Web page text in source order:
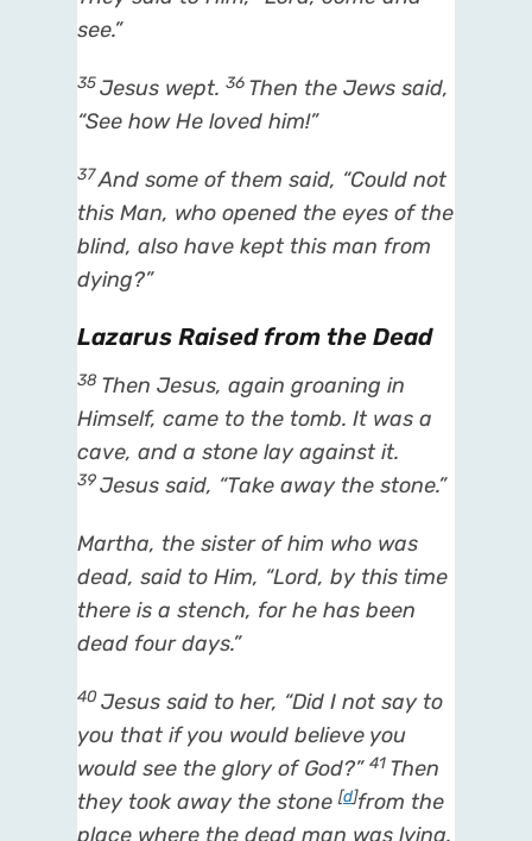
see.”
35Jesus wept. 36 Then the Jews said,
“See how He loved him!”
37And some of them said, “Could not
this Man, who opened the eyes of the
blind, also have kept this man from
dying?”
Lazarus Raised from the Dead
38 Then Jesus, again groaning in
Himself, came to the tomb. It was a
cave, and a stone lay against it.
39Jesus said, “Take away the stone.”
Martha, the sister of him who was
dead, said to Him, “Lord, by this time
there is a stench, for he has been
dead four days.”
40Jesus said to her, “Did I not say to
you that if you would believe you
would see the glory of God?” 41 Then
they took away the stone[d]from the
place where the dead man was lying.